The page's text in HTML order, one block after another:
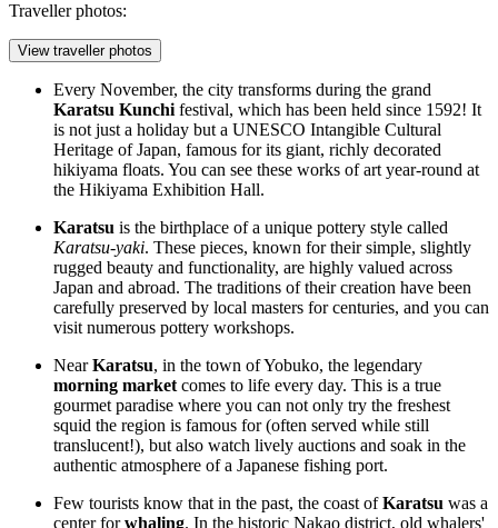
Traveller photos:
View traveller photos
Every November, the city transforms during the grand
Karatsu Kunchi festival, which has been held since 1592! It
is not just a holiday but a UNESCO Intangible Cultural
Heritage of Japan, famous for its giant, richly decorated
hikiyama floats. You can see these works of art year-round at
the Hikiyama Exhibition Hall.
Karatsu is the birthplace of a unique pottery style called
Karatsu-yaki. These pieces, known for their simple, slightly
rugged beauty and functionality, are highly valued across
Japan and abroad. The traditions of their creation have been
carefully preserved by local masters for centuries, and you can
visit numerous pottery workshops.
NearKaratsu, in the town of Yobuko, the legendary
morning market comes to life every day. This is a true
gourmet paradise where you can not only try the freshest
squid the region is famous for (often served while still
translucent!), but also watch lively auctions and soak in the
authentic atmosphere of a Japanese fishing port.
Few tourists know that in the past, the coast ofKaratsu was a
center forwhaling. In the historic Nakao district, old whalers'